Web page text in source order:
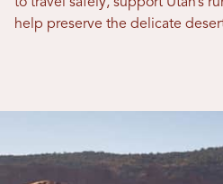
to travel safely, support Utah’s
help preserve the delicate